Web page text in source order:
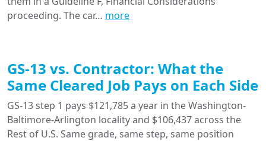
proceeding. The car… more
GS-13 vs. Contractor: What the
Same Cleared Job Pays on Each Side
GS-13 step 1 pays $121,785 a year in the Washington-
Baltimore-Arlington locality and $106,437 across the
Rest of U.S. Same grade, same step, same position